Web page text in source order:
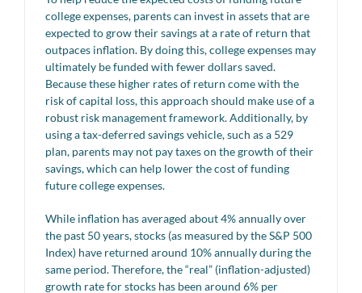
college expenses, parents can invest in assets that are
expected to grow their savings at a rate of return that
outpaces inflation. By doing this, college expenses may
ultimately be funded with fewer dollars saved.
Because these higher rates of return come with the
risk of capital loss, this approach should make use of a
robust risk management framework. Additionally, by
using a tax-deferred savings vehicle, such as a 529
plan, parents may not pay taxes on the growth of their
savings, which can help lower the cost of funding
future college expenses.
While inflation has averaged about 4% annually over
the past 50 years, stocks (as measured by the S&P 500
Index) have returned around 10% annually during the
same period. Therefore, the “real” (inflation-adjusted)
growth rate for stocks has been around 6% per